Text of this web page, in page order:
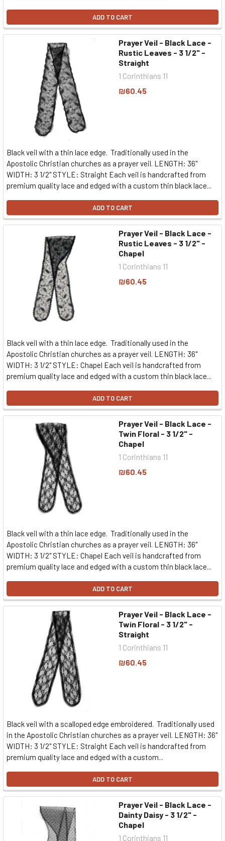
ADD TO CART
Prayer Veil - Black Lace -
Rustic Leaves - 3 1/2" -
Straight
1 Corinthians 11
₪60.45
Black veil with a thin lace edge. Traditionally used in the
Apostolic Christian churches as a prayer veil. LENGTH: 36"
WIDTH: 3 1/2" STYLE: Straight Each veil is handcrafted from
premium quality lace and edged with a custom thin black lace...
ADD TO CART
Prayer Veil - Black Lace -
Rustic Leaves - 3 1/2" -
Chapel
1 Corinthians 11
₪60.45
Black veil with a thin lace edge. Traditionally used in the
Apostolic Christian churches as a prayer veil. LENGTH: 36"
WIDTH: 3 1/2" STYLE: Chapel Each veil is handcrafted from
premium quality lace and edged with a custom thin black lace...
ADD TO CART
Prayer Veil - Black Lace -
Twin Floral - 3 1/2" -
Chapel
1 Corinthians 11
₪60.45
Black veil with a thin lace edge. Traditionally used in the
Apostolic Christian churches as a prayer veil. LENGTH: 36"
WIDTH: 3 1/2" STYLE: Chapel Each veil is handcrafted from
premium quality lace and edged with a custom thin black lace...
ADD TO CART
Prayer Veil - Black Lace -
Twin Floral - 3 1/2" -
Straight
1 Corinthians 11
₪60.45
Black veil with a scalloped edge embroidered. Traditionally used
in the Apostolic Christian churches as a prayer veil. LENGTH: 36"
WIDTH: 3 1/2" STYLE: Straight Each veil is handcrafted from
premium quality lace and edged with a custom...
ADD TO CART
Prayer Veil - Black Lace -
Dainty Daisy - 3 1/2" -
Chapel
1 Corinthians 11